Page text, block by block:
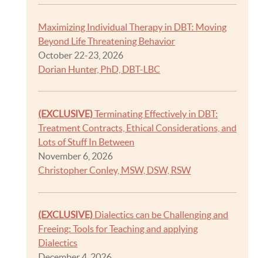
Maximizing Individual Therapy in DBT: Moving
Beyond Life Threatening Behavior
October 22-23, 2026
Dorian Hunter, PhD, DBT-LBC
(EXCLUSIVE)Terminating Effectively in DBT:
Treatment Contracts, Ethical Considerations, and
Lots of Stuff In Between
November 6, 2026
Christopher Conley, MSW, DSW, RSW
(EXCLUSIVE) Dialectics can be Challenging and
Freeing: Tools for Teaching and applying
Dialectics